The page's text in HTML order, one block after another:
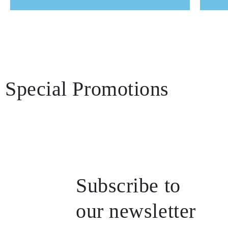
Special Promotions
Subscribe to
our newsletter